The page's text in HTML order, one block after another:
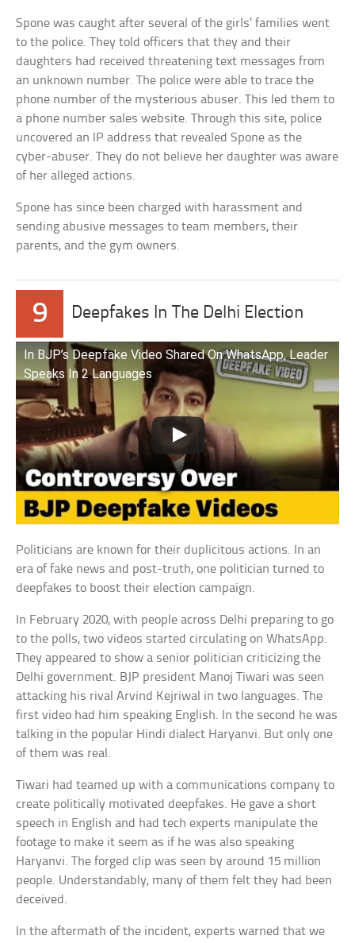
Spone was caught after several of the girls’ families went
to the police. They told officers that they and their
daughters had received threatening text messages from
an unknown number. The police were able to trace the
phone number of the mysterious abuser. This led them to
a phone number sales website. Through this site, police
uncovered an IP address that revealed Spone as the
cyber-abuser. They do not believe her daughter was aware
of her alleged actions.
Spone has since been charged with harassment and
sending abusive messages to team members, their
parents, and the gym owners.
9 Deepfakes In The Delhi Election
In BJP’s Deepfake Video Shared On WhatsApp, Leader
Speaks In 2 Languages
Politicians are known for their duplicitous actions. In an
era of fake news and post-truth, one politician turned to
deepfakes to boost their election campaign.
In February 2020, with people across Delhi preparing to go
to the polls, two videos started circulating on WhatsApp.
They appeared to show a senior politician criticizing the
Delhi government. BJP president Manoj Tiwari was seen
attacking his rival Arvind Kejriwal in two languages. The
first video had him speaking English. In the second he was
talking in the popular Hindi dialect Haryanvi. But only one
of them was real.
Tiwari had teamed up with a communications company to
create politically motivated deepfakes. He gave a short
speech in English and had tech experts manipulate the
footage to make it seem as if he was also speaking
Haryanvi. The forged clip was seen by around 15 million
people. Understandably, many of them felt they had been
deceived.
In the aftermath of the incident, experts warned that we